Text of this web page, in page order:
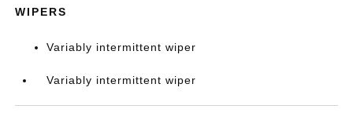
WIPERS
Variably intermittent wiper
Variably intermittent wiper